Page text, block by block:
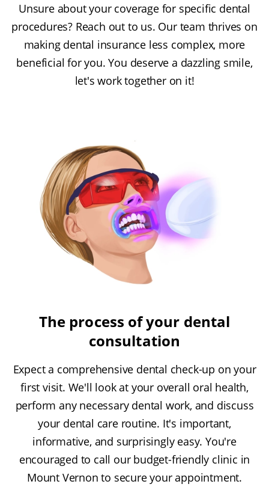
Unsure about your coverage for specific dental
procedures? Reach out to us. Our team thrives on
making dental insurance less complex, more
beneficial for you. You deserve a dazzling smile,
let's work together on it!
The process of your dental
consultation
Expect a comprehensive dental check-up on your
first visit. We'll look at your overall oral health,
perform any necessary dental work, and discuss
your dental care routine. It's important,
informative, and surprisingly easy. You're
encouraged to call our budget-friendly clinic in
Mount Vernon to secure your appointment.